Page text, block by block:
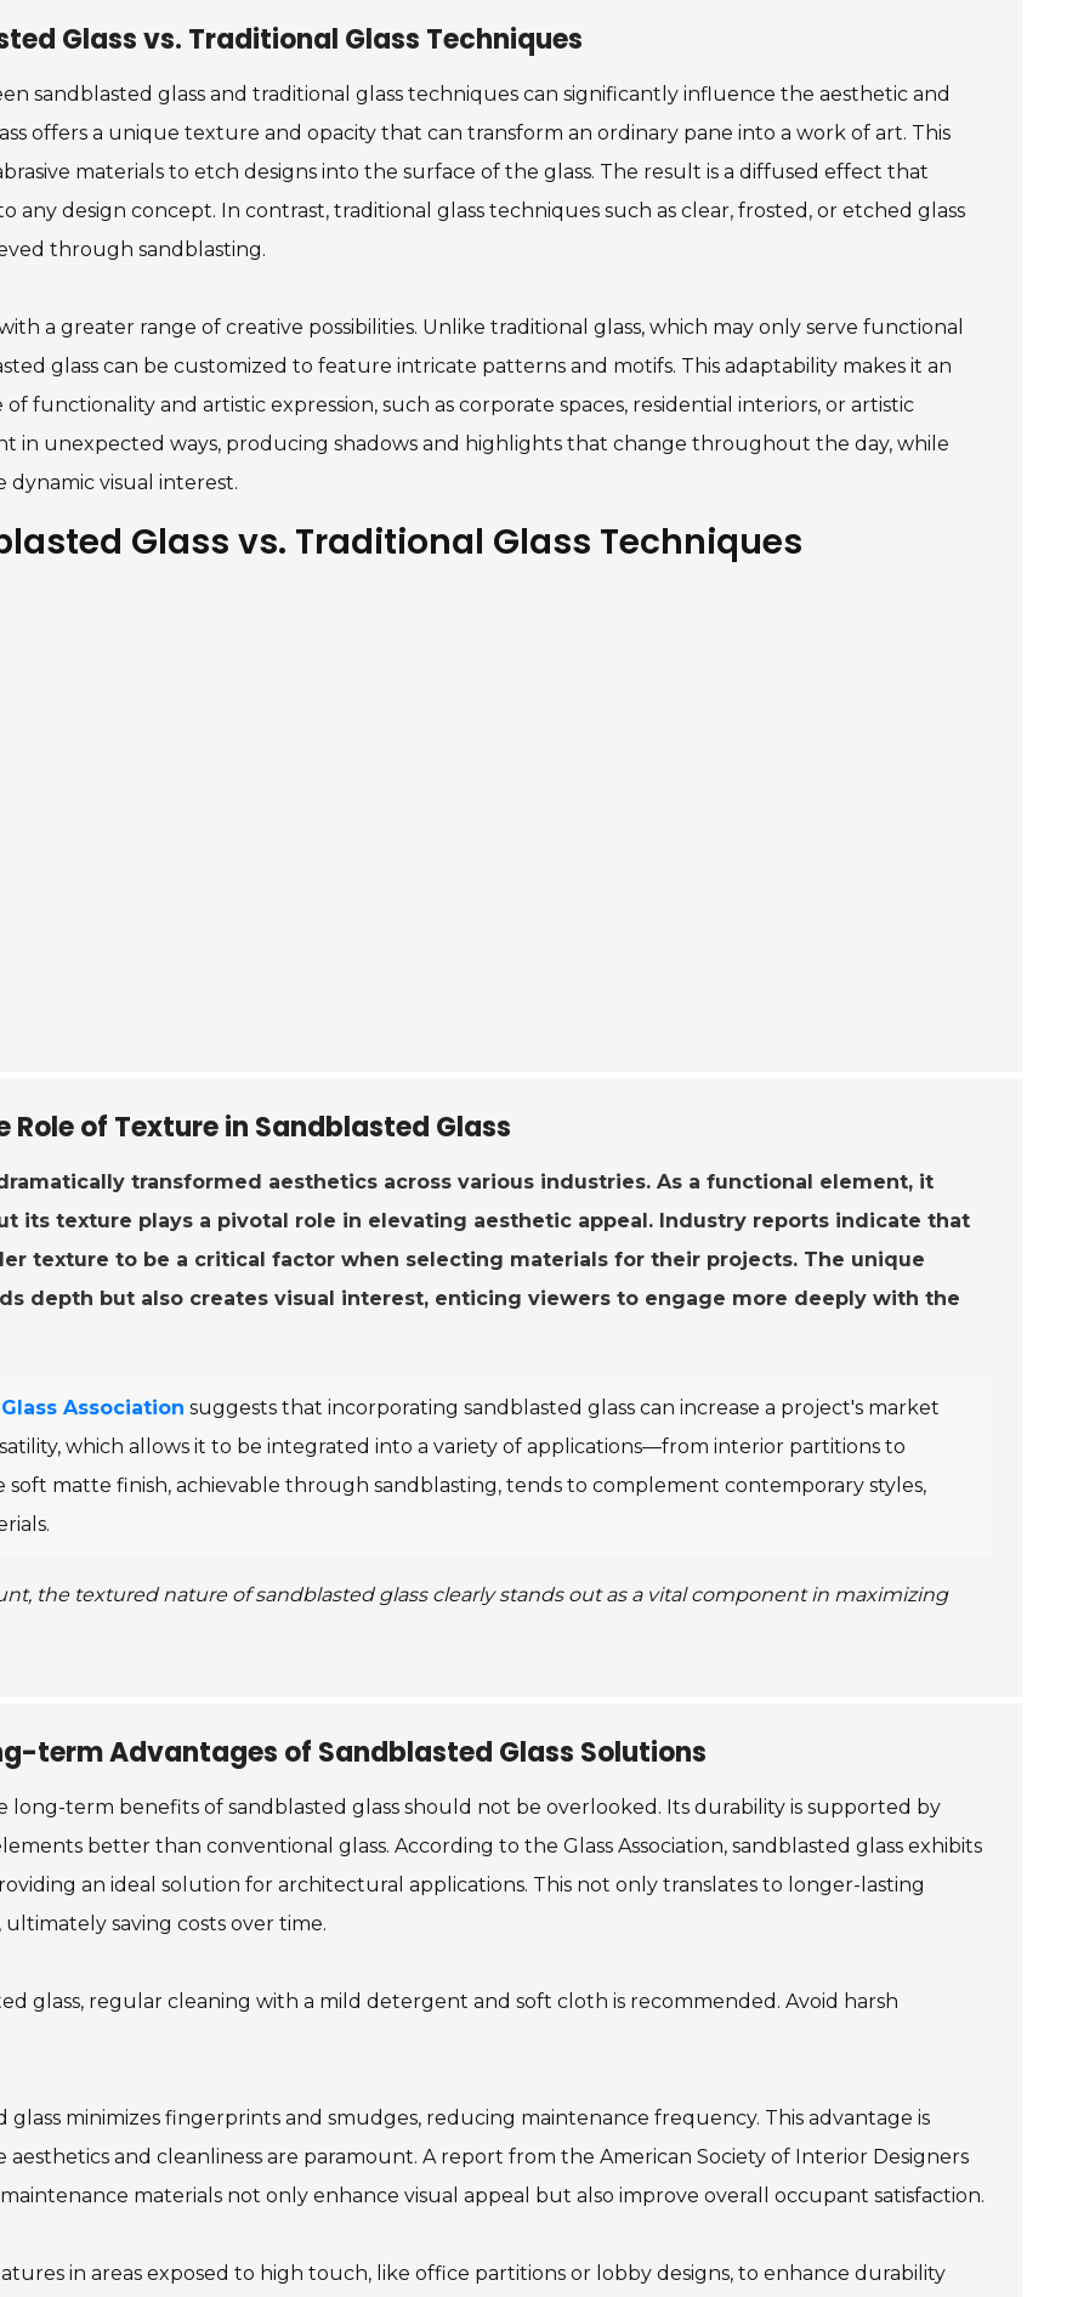
Glass vs. Traditional Glass Techniques
sandblasted glass and traditional glass techniques can significantly influence the aesthetic and
offers a unique texture and opacity that can transform an ordinary pane into a work of art. This
materials to etch designs into the surface of the glass. The result is a diffused effect that
any design concept. In contrast, traditional glass techniques such as clear, frosted, or etched glass
through sandblasting.
a greater range of creative possibilities. Unlike traditional glass, which may only serve functional
glass can be customized to feature intricate patterns and motifs. This adaptability makes it an
functionality and artistic expression, such as corporate spaces, residential interiors, or artistic
in unexpected ways, producing shadows and highlights that change throughout the day, while
visual interest.
Glass vs. Traditional Glass Techniques
of Texture in Sandblasted Glass
transformed aesthetics across various industries. As a functional element, it
its texture plays a pivotal role in elevating aesthetic appeal. Industry reports indicate that
texture to be a critical factor when selecting materials for their projects. The unique
depth but also creates visual interest, enticing viewers to engage more deeply with the
Glass Association suggests that incorporating sandblasted glass can increase a project's market
which allows it to be integrated into a variety of applications—from interior partitions to
matte finish, achievable through sandblasting, tends to complement contemporary styles,
the textured nature of sandblasted glass clearly stands out as a vital component in maximizing
term Advantages of Sandblasted Glass Solutions
long-term benefits of sandblasted glass should not be overlooked. Its durability is supported by
better than conventional glass. According to the Glass Association, sandblasted glass exhibits
an ideal solution for architectural applications. This not only translates to longer-lasting
saving costs over time.
glass, regular cleaning with a mild detergent and soft cloth is recommended. Avoid harsh
minimizes fingerprints and smudges, reducing maintenance frequency. This advantage is
and cleanliness are paramount. A report from the American Society of Interior Designers
materials not only enhance visual appeal but also improve overall occupant satisfaction.
in areas exposed to high touch, like office partitions or lobby designs, to enhance durability